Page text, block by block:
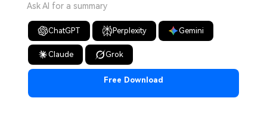
Ask AI for a summary
ChatGPT Perplexity Gemini
Claude Grok
Free Download